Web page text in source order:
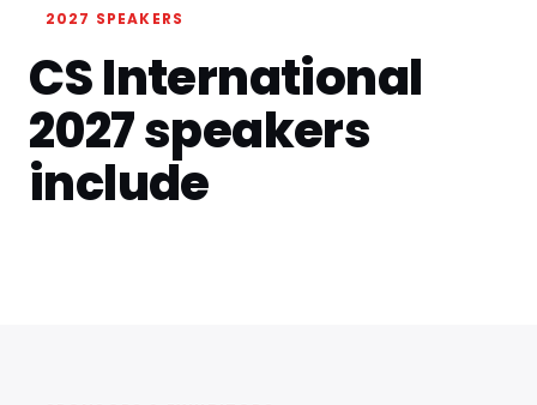
2027 SPEAKERS
CS International
2027 speakers
include